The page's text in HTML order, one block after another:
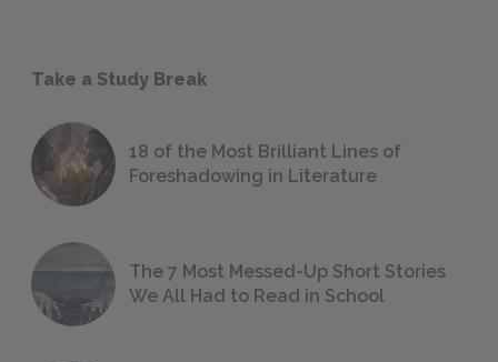
Take a Study Break
18 of the Most Brilliant Lines of
Foreshadowing in Literature
The 7 Most Messed-Up Short Stories
We All Had to Read in School